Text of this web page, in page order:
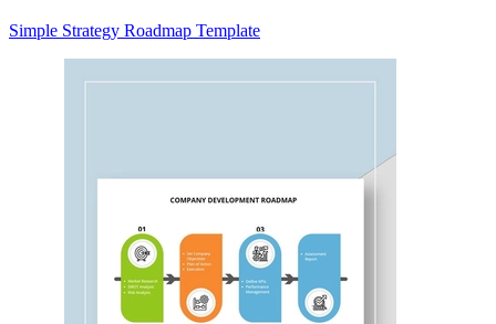
Simple Strategy Roadmap Template